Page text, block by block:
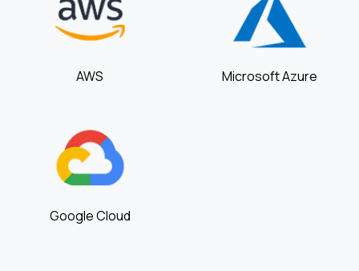
AWS Microsoft Azure
Google Cloud